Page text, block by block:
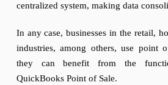
centralized system, making data
In any case, businesses in the retail,
industries, among others, use point
they can benefit from the
QuickBooks Point of Sale.